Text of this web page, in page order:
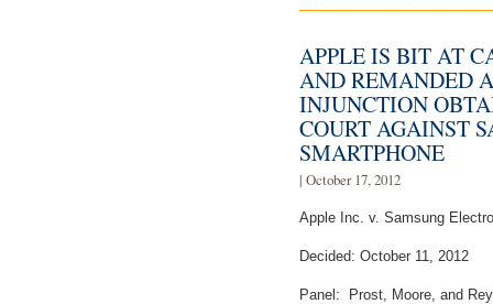
APPLE IS BIT AT
AND REMANDED
INJUNCTION
COURT AGAINST
SMARTPHONE
| October 17, 2012
Apple Inc. v. Samsung
Decided: October 11, 2012
Panel: Prost, Moore, and